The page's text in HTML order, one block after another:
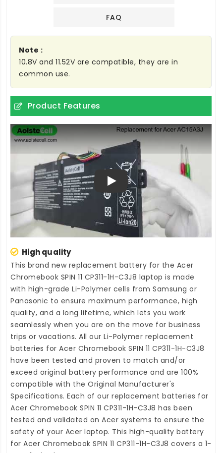
FAQ
Note :
10.8V and 11.52V are compatible, they are in
common use.
Product Features
Play
High quality
This brand new replacement battery for the Acer
Chromebook SPIN 11 CP311-1H-C3J8 laptop is made
with high-grade Li-Polymer cells from Samsung or
Panasonic to ensure maximum performance, high
quality, and a long lifetime, which lets you work
seamlessly when you are on the move for business
trips or vacations. All our Li-Polymer replacement
batteries for Acer Chromebook SPIN 11 CP311-1H-C3J8
have been tested and proven to match and/or
exceed original battery performance and are 100%
compatible with the Original Manufacturer's
Specifications. Each of our replacement batteries for
Acer Chromebook SPIN 11 CP311-1H-C3J8 has been
tested and validated on Acer systems to ensure the
safety of your Acer laptop. This high-quality battery
for Acer Chromebook SPIN 11 CP311-1H-C3J8 covers a 1-